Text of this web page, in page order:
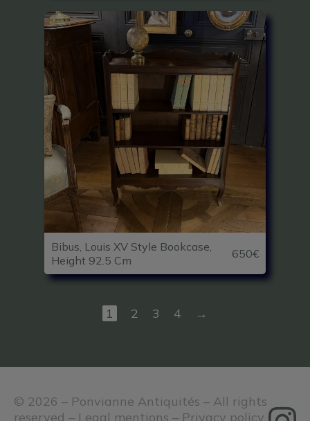
Bibus, Louis XV Style Bookcase,
Height 92.5 Cm
650€
1 2 3 4 →
© 2026 – Ponvianne Antiquités – All rights
reserved – Legal mentions – Privacy policy